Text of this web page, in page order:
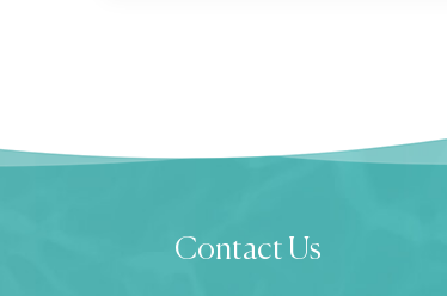
Contact Us